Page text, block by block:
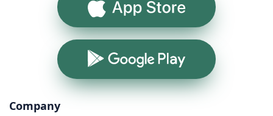
App Store
Google Play
Company